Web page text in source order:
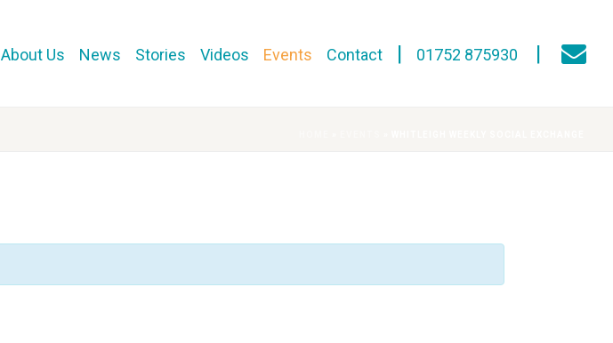
About Us News Stories Videos Events Contact 01752 875930